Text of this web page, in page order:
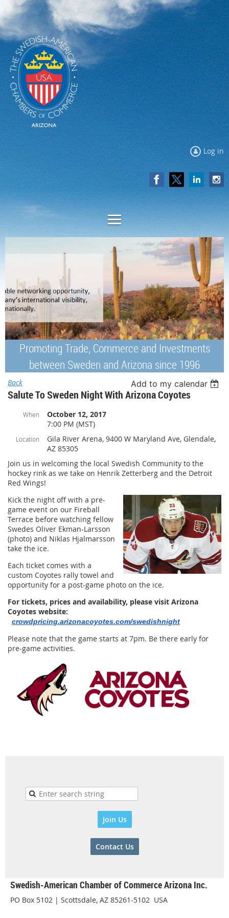
Log in
Promoting Trade, Commerce and Investments
between Sweden and Arizona since 1996
Back Add to my calendar
Salute To Sweden Night With Arizona Coyotes
When
October 12, 2017
7:00 PM (MST)
Location
Gila River Arena, 9400 W Maryland Ave, Glendale,
AZ 85305
Join us in welcoming the local Swedish Community to the
hockey rink as we take on Henrik Zetterberg and the Detroit
Red Wings!
Kick the night off with a pre-
game event on our Fireball
Terrace before watching fellow
Swedes Oliver Ekman-Larsson
(photo) and Niklas Hjalmarsson
take the ice.
Each ticket comes with a
custom Coyotes rally towel and
opportunity for a post-game photo on the ice.
For tickets, prices and availability, please visit Arizona
Coyotes website:
crowdpricing.arizonacoyotes.com/swedishnight
Please note that the game starts at 7pm. Be there early for
pre-game activities.
Join Us
Contact Us
Swedish-American Chamber of Commerce Arizona Inc.
PO Box 5102 | Scottsdale, AZ 85261-5102 USA